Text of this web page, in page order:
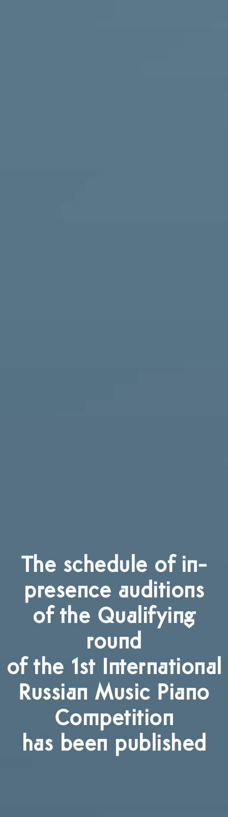
The schedule of in-
presence auditions
of the Qualifying
round
of the 1st International
Russian Music Piano
Competition
has been published